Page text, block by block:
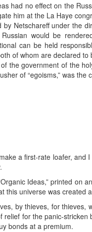
had no effect on the
him at the La Haye
Netschareff under the
would be
can be held
of whom are declared
the government of the
of “egoisms,” was the
a first-rate loafer, and
Ideas,” printed on
universe was created
by thieves, for
for the panic-
bonds at a premium.